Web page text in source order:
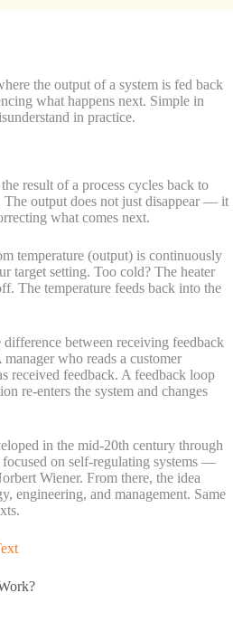
the output of a system is fed back
what happens next. Simple in
in practice.
result of a process cycles back to
The output does not just disappear — it
what comes next.
temperature (output) is continuously
target setting. Too cold? The heater
The temperature feeds back into the
between receiving feedback
who reads a customer
received feedback. A feedback loop
re-enters the system and changes
in the mid-20th century through
on self-regulating systems —
Wiener. From there, the idea
engineering, and management. Same